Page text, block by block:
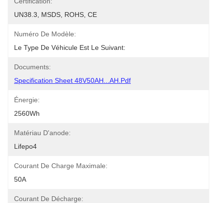
UN38.3, MSDS, ROHS, CE
Numéro De Modèle:
Le Type De Véhicule Est Le Suivant:
Documents:
Specification Sheet 48V50AH...AH.pdf
Énergie:
2560Wh
Matériau D'anode:
Lifepo4
Courant De Charge Maximale:
50A
Courant De Décharge: